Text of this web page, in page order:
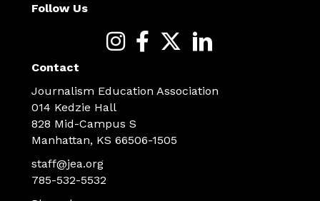
Follow Us
Contact
Journalism Education Association
014 Kedzie Hall
828 Mid-Campus S
Manhattan, KS 66506-1505
staff@jea.org
785-532-5532